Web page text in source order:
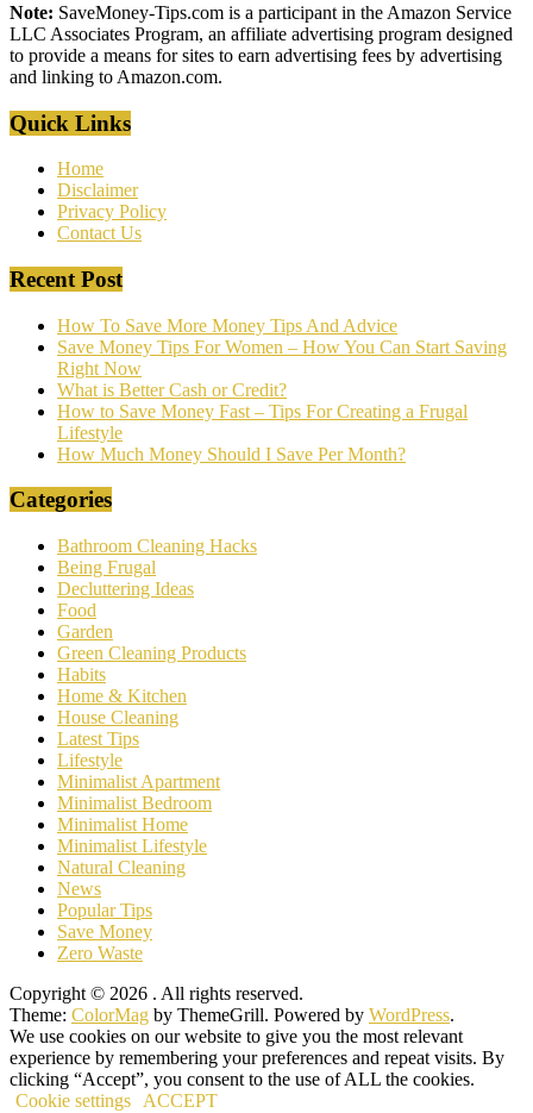
Note: SaveMoney-Tips.com is a participant in the Amazon Service
LLC Associates Program, an affiliate advertising program designed
to provide a means for sites to earn advertising fees by advertising
and linking to Amazon.com.
Quick Links
Home
Disclaimer
Privacy Policy
Contact Us
Recent Post
How To Save More Money Tips And Advice
Save Money Tips For Women – How You Can Start Saving
Right Now
What is Better Cash or Credit?
How to Save Money Fast – Tips For Creating a Frugal
Lifestyle
How Much Money Should I Save Per Month?
Categories
Bathroom Cleaning Hacks
Being Frugal
Decluttering Ideas
Food
Garden
Green Cleaning Products
Habits
Home & Kitchen
House Cleaning
Latest Tips
Lifestyle
Minimalist Apartment
Minimalist Bedroom
Minimalist Home
Minimalist Lifestyle
Natural Cleaning
News
Popular Tips
Save Money
Zero Waste
Copyright © 2026 . All rights reserved.
Theme: ColorMag by ThemeGrill. Powered by WordPress.
We use cookies on our website to give you the most relevant
experience by remembering your preferences and repeat visits. By
clicking “Accept”, you consent to the use of ALL the cookies.
Cookie settings
ACCEPT